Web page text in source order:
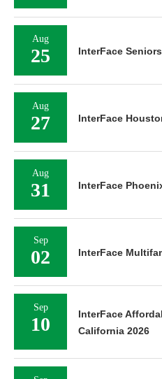
Aug
25 InterFace
Aug
27 InterFace
Aug
31 InterFace
Sep
02 InterFace
Sep
10
InterFace
California 2026